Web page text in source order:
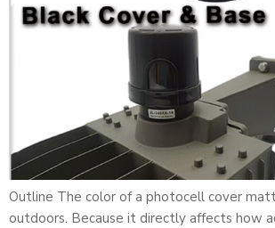
Outline The color of a photocell cover
outdoors. Because it directly affects how